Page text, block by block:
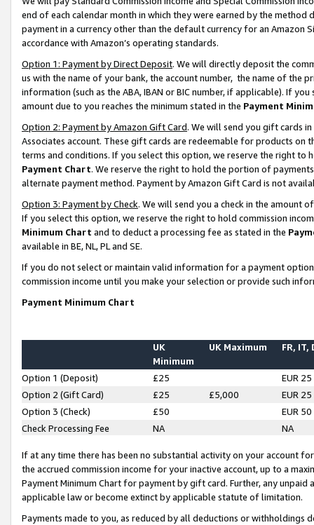
end of each calendar month in which they were earned by the
payment in a currency other than the default currency for an Amazon
accordance with Amazon’s operating standards.
Option 1: Payment by Direct Deposit. We will directly deposit the
us with the name of your bank, the account number, the name of the
information (such as the ABA, IBAN or BIC number, if applicable). If
amount due to you reaches the minimum stated in the Payment
Option 2: Payment by Amazon Gift Card. We will send you gift cards
Associates account. These gift cards are redeemable for products on
terms and conditions. If you select this option, we reserve the right to
Payment Chart. We reserve the right to hold the portion of
alternate payment method. Payment by Amazon Gift Card is not
Option 3: Payment by Check. We will send you a check in the amount
If you select this option, we reserve the right to hold commission
Minimum Chart and to deduct a processing fee as stated in the
available in BE, NL, PL and SE.
If you do not select or maintain valid information for a payment
commission income until you make your selection or provide such
Payment Minimum Chart
UK
Minimum
UK Maximum FR, IT,
Option 1 (Deposit) £25
EUR 25
Option 2 (Gift Card)
£25 £5,000
EUR 25
Option 3 (Check)
£50
EUR 50
Check Processing Fee
NA NA
If at any time there has been no substantial activity on your account
the accrued commission income for your inactive account, up to a
Payment Minimum Chart for payment by gift card. Further, any
applicable law or become extinct by applicable statute of limitation.
Payments made to you, as reduced by all deductions or